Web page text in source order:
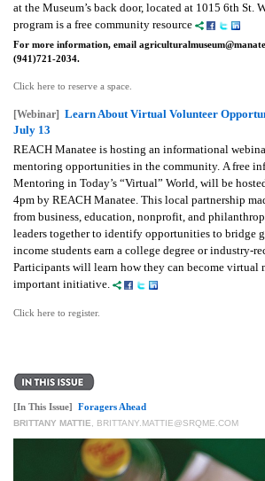
at the Museum’s back door, located at 1015 6th St.
program is a free community resource
For more information, email
(941)721-2034.
Click here to reserve a space.
[Webinar] Learn About Virtual Volunteer
July 13
REACH Manatee is hosting an informational
mentoring opportunities in the community. A free
Mentoring in Today’s “Virtual” World, will be
4pm by REACH Manatee. This local partnership
from business, education, nonprofit, and
leaders together to identify opportunities to bridge
income students earn a college degree or industry-
Participants will learn how they can become virtual
important initiative.
Click here to register.
[In This Issue] Foragers Ahead
BRITTANY MATTIE BRITTANY.MATTIE@SRQME.COM